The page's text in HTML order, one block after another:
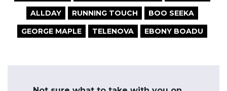
ALLDAY
RUNNING TOUCH
BOO SEEKA
GEORGE MAPLE
TELENOVA EBONY BOADU